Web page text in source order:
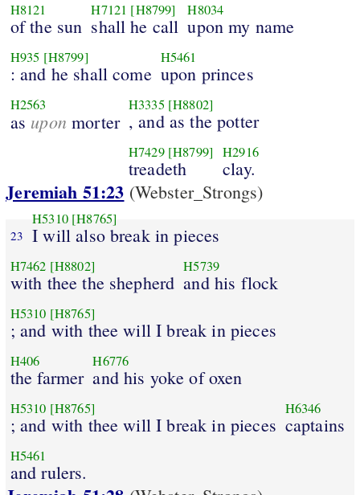
H8121
of the sun
H7121 [H8799]
shall he call
H8034
upon my name
H935 [H8799]
: and he shall come
H5461
upon princes
H2563
as upon morter
H3335 [H8802]
, and as the potter
H7429 [H8799]
treadeth
H2916
clay.
Jeremiah 51:23 (Webster_Strongs)
23
H5310 [H8765]
I will also break in pieces
H7462 [H8802]
with thee the shepherd
H5739
and his flock
H5310 [H8765]
; and with thee will I break in pieces
H406
the farmer
H6776
and his yoke of oxen
H5310 [H8765]
; and with thee will I break in pieces
H6346
captains
H5461
and rulers.